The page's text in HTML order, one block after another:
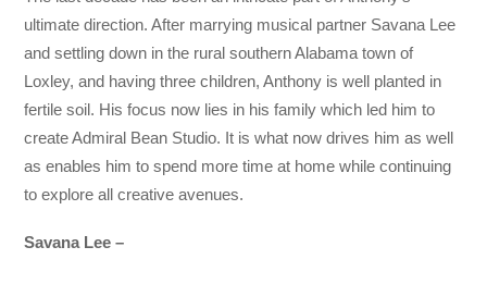
ultimate direction. After marrying musical partner Savana Lee
and settling down in the rural southern Alabama town of
Loxley, and having three children, Anthony is well planted in
fertile soil. His focus now lies in his family which led him to
create Admiral Bean Studio. It is what now drives him as well
as enables him to spend more time at home while continuing
to explore all creative avenues.
Savana Lee –